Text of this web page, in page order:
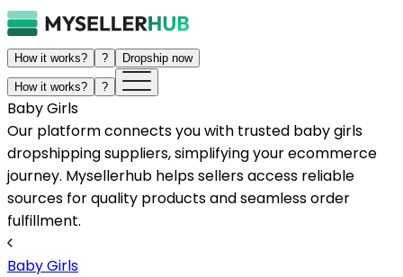
How it works? ? Dropship now
How it works? ?
Baby Girls
Our platform connects you with trusted baby girls
dropshipping suppliers, simplifying your ecommerce
journey. Mysellerhub helps sellers access reliable
sources for quality products and seamless order
fulfillment.
Baby Girls